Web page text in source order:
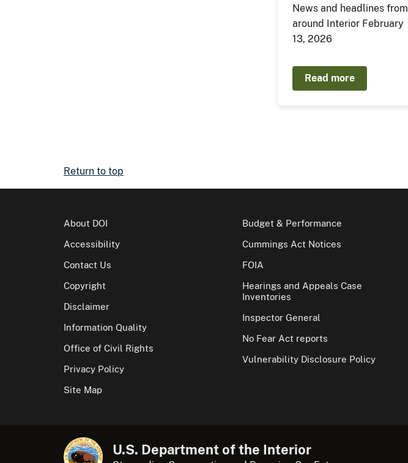
News and headlines from
around Interior February
13, 2026
Read more
Return to top
About DOI
Accessibility
Contact Us
Copyright
Disclaimer
Information Quality
Office of Civil Rights
Privacy Policy
Site Map
Budget & Performance
Cummings Act Notices
FOIA
Hearings and Appeals Case
Inventories
Inspector General
No Fear Act reports
Vulnerability Disclosure Policy
U.S. Department of the Interior